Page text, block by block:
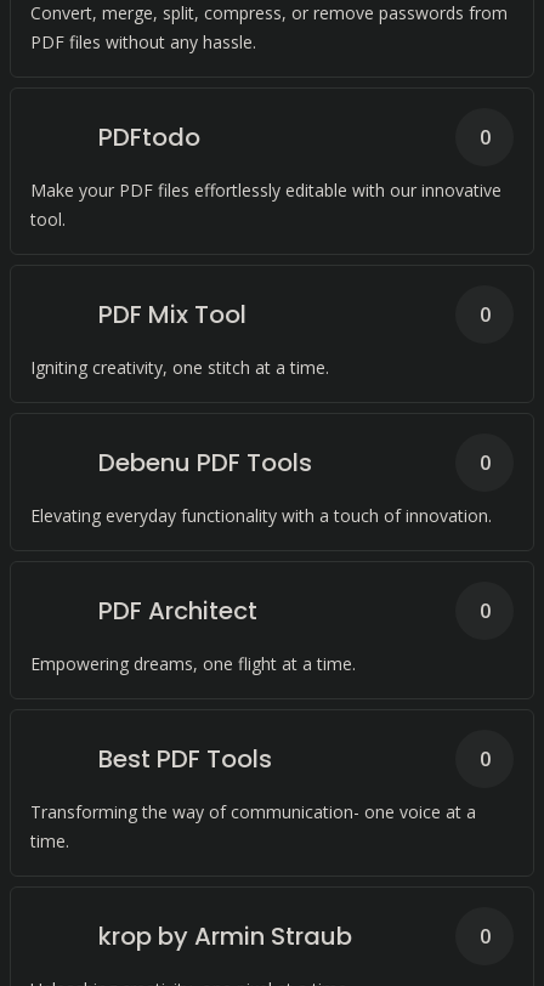
Convert, merge, split, compress, or remove passwords from
PDF files without any hassle.
PDFtodo
Make your PDF files effortlessly editable with our innovative
tool.
0
PDF Mix Tool
Igniting creativity, one stitch at a time.
0
Debenu PDF Tools
Elevating everyday functionality with a touch of innovation.
0
PDF Architect
Empowering dreams, one flight at a time.
0
Best PDF Tools
Transforming the way of communication- one voice at a
time.
0
krop by Armin Straub 0